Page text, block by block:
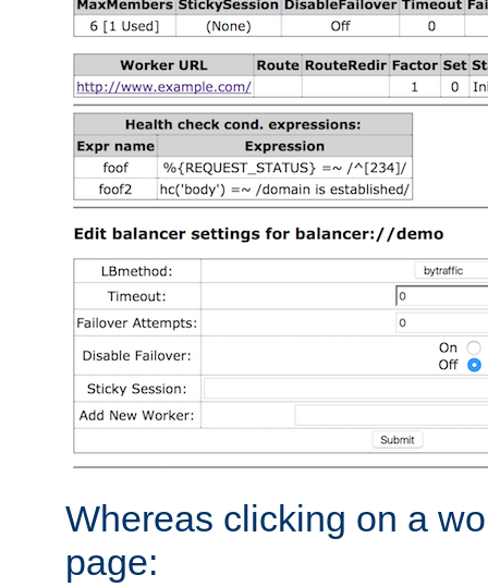
Whereas clicking on a
page: